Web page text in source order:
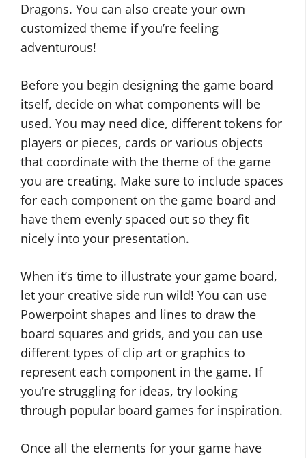
Dragons. You can also create your own
customized theme if you’re feeling
adventurous!
Before you begin designing the game board
itself, decide on what components will be
used. You may need dice, different tokens for
players or pieces, cards or various objects
that coordinate with the theme of the game
you are creating. Make sure to include spaces
for each component on the game board and
have them evenly spaced out so they fit
nicely into your presentation.
When it’s time to illustrate your game board,
let your creative side run wild! You can use
Powerpoint shapes and lines to draw the
board squares and grids, and you can use
different types of clip art or graphics to
represent each component in the game. If
you’re struggling for ideas, try looking
through popular board games for inspiration.
Once all the elements for your game have